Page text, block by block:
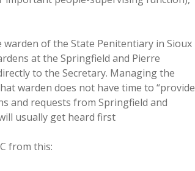
warden of the State Penitentiary in Sioux
at the Springfield and Pierre
to the Secretary. Managing the
warden does not have time to “provide
and requests from Springfield and
usually get heard first
from this: